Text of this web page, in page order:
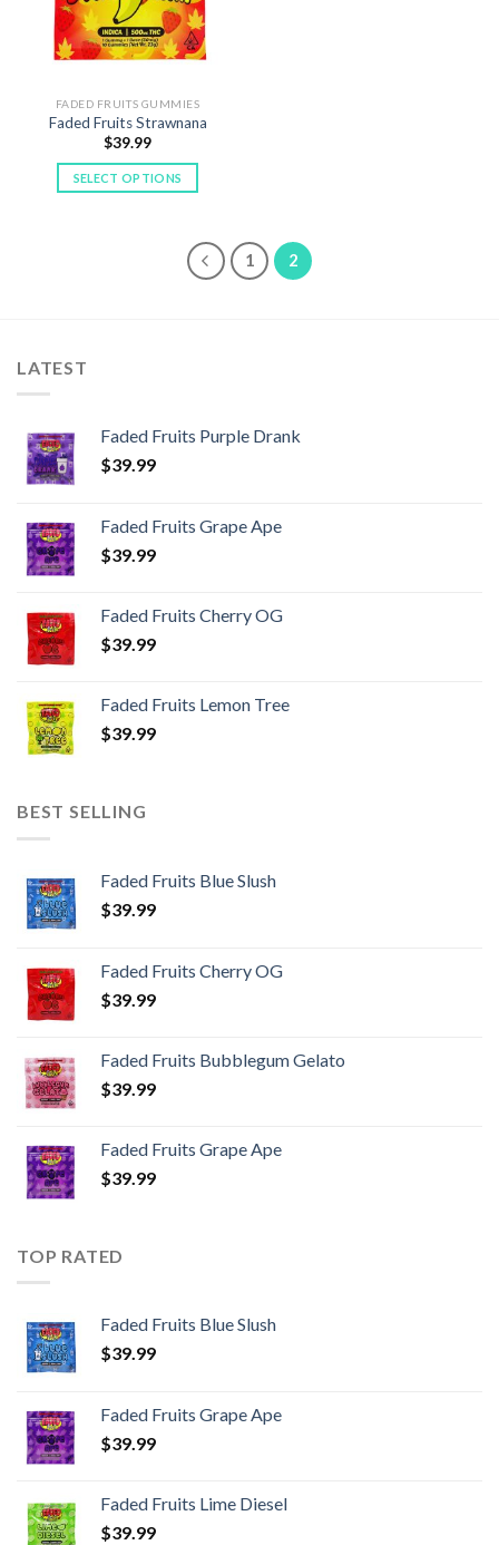
be
chosen
on
product
page
FADED FRUITS GUMMIES
Faded Fruits Strawnana
$39.99
SELECT OPTIONS
on
the
1 2
LATEST
Faded Fruits Purple Drank
$39.99
Faded Fruits Grape Ape
$39.99
Faded Fruits Cherry OG
$39.99
Faded Fruits Lemon Tree
$39.99
BEST SELLING
Faded Fruits Blue Slush
$39.99
Faded Fruits Cherry OG
$39.99
Faded Fruits Bubblegum Gelato
$39.99
Faded Fruits Grape Ape
$39.99
TOP RATED
Faded Fruits Blue Slush
$39.99
Faded Fruits Grape Ape
$39.99
Faded Fruits Lime Diesel
$39.99